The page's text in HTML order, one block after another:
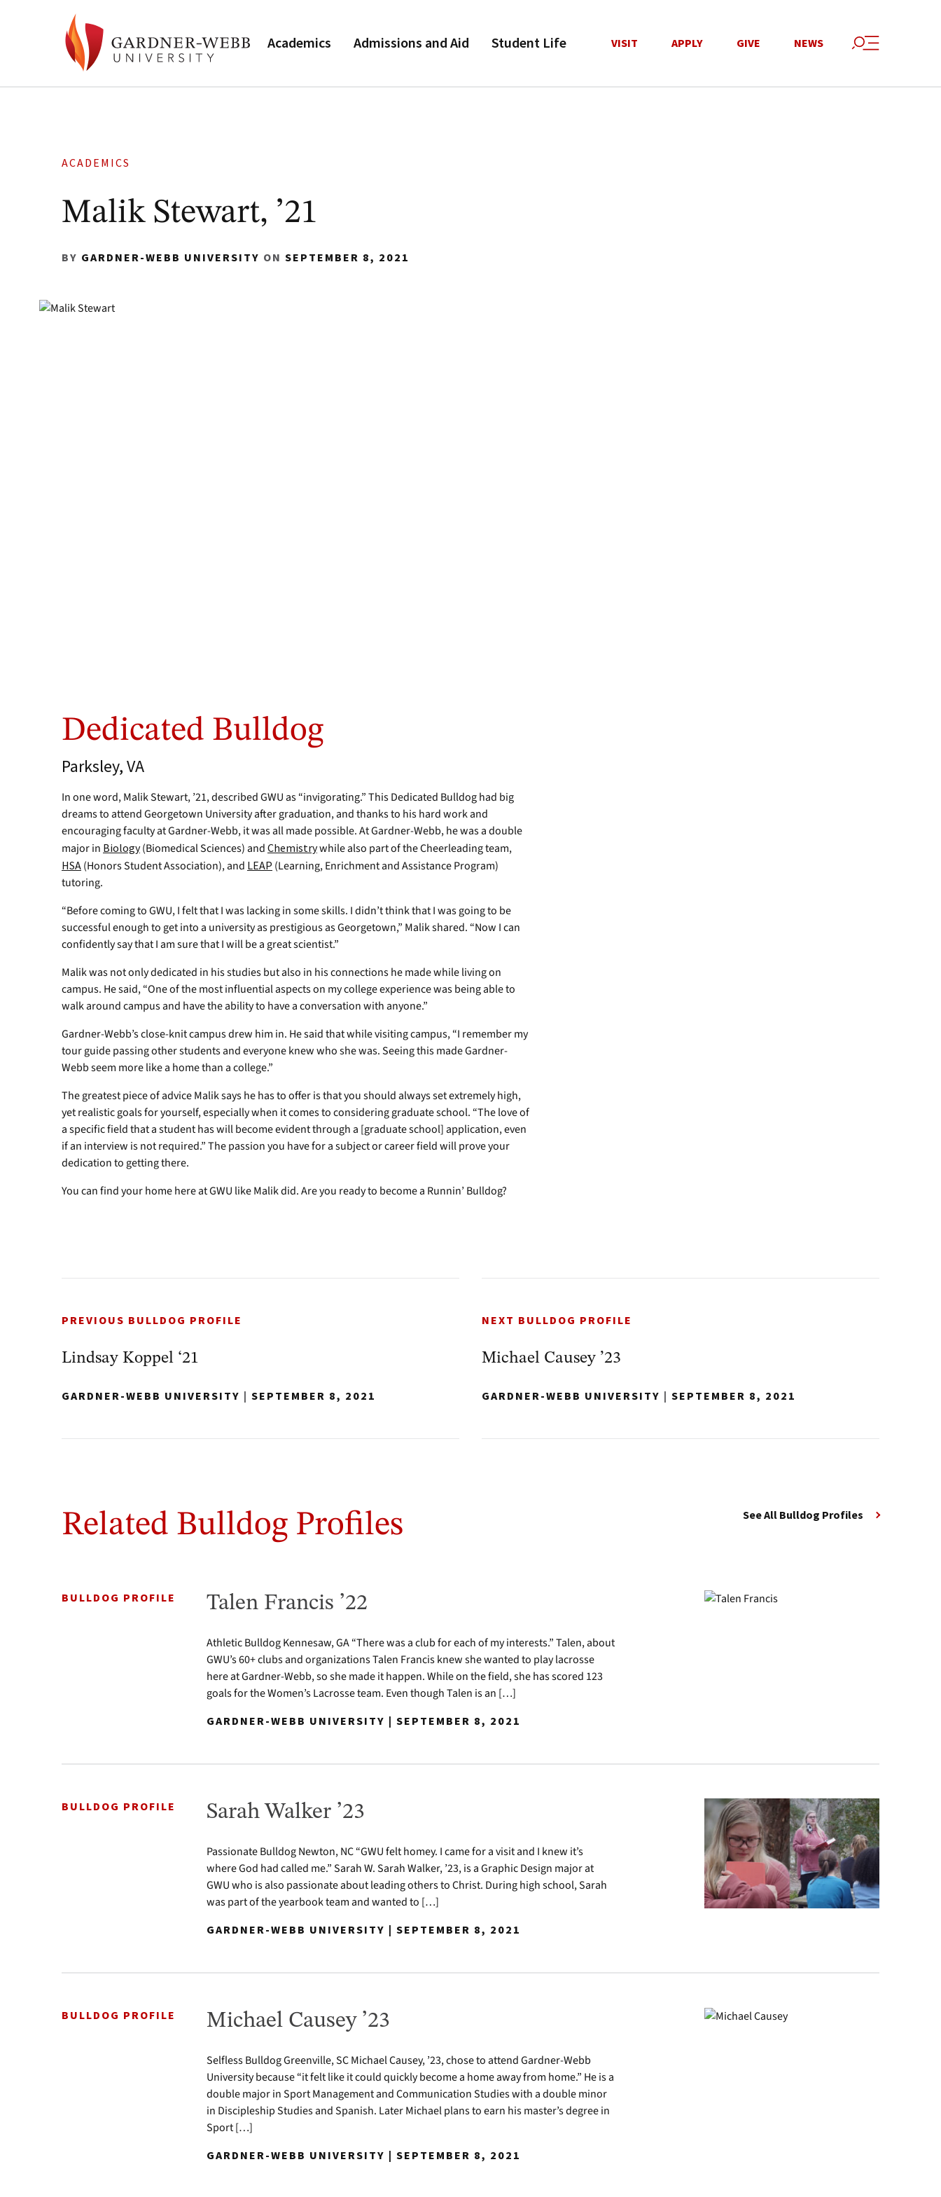
Academics Admissions and Aid Student Life VISIT APPLY GIVE NEWS
ACADEMICS
Malik Stewart, ’21
BY GARDNER-WEBB UNIVERSITY ON SEPTEMBER 8, 2021
Dedicated Bulldog
Parksley, VA
In one word, Malik Stewart, ’21, described GWU as “invigorating.” This Dedicated Bulldog had big
dreams to attend Georgetown University after graduation, and thanks to his hard work and
encouraging faculty at Gardner-Webb, it was all made possible. At Gardner-Webb, he was a double
major in Biology(Biomedical Sciences) and Chemistrywhile also part of the Cheerleading team,
HSA (Honors Student Association), and LEAP (Learning, Enrichment and Assistance Program)
tutoring.
“Before coming to GWU, I felt that I was lacking in some skills. I didn’t think that I was going to be
successful enough to get into a university as prestigious as Georgetown,” Malik shared. “Now I can
confidently say that I am sure that I will be a great scientist.”
Malik was not only dedicated in his studies but also in his connections he made while living on
campus. He said, “One of the most influential aspects on my college experience was being able to
walk around campus and have the ability to have a conversation with anyone.”
Gardner-Webb’s close-knit campus drew him in. He said that while visiting campus, “I remember my
tour guide passing other students and everyone knew who she was. Seeing this made Gardner-
Webb seem more like a home than a college.”
The greatest piece of advice Malik says he has to offer is that you should always set extremely high,
yet realistic goals for yourself, especially when it comes to considering graduate school. “The love of
a specific field that a student has will become evident through a [graduate school] application, even
if an interview is not required.” The passion you have for a subject or career field will prove your
dedication to getting there.
You can find your home here at GWU like Malik did. Are you ready to become a Runnin’ Bulldog?
PREVIOUS BULLDOG PROFILE
Lindsay Koppel ‘21
GARDNER-WEBB UNIVERSITY | SEPTEMBER 8, 2021
NEXT BULLDOG PROFILE
Michael Causey ’23
GARDNER-WEBB UNIVERSITY | SEPTEMBER 8, 2021
Related Bulldog Profiles See All Bulldog Profiles
BULLDOG PROFILE Talen Francis ’22
Athletic Bulldog Kennesaw, GA “There was a club for each of my interests.” Talen, about
GWU’s 60+ clubs and organizations Talen Francis knew she wanted to play lacrosse
here at Gardner-Webb, so she made it happen. While on the field, she has scored 123
goals for the Women’s Lacrosse team. Even though Talen is an […]
GARDNER-WEBB UNIVERSITY | SEPTEMBER 8, 2021
BULLDOG PROFILE Sarah Walker ’23
Passionate Bulldog Newton, NC “GWU felt homey. I came for a visit and I knew it’s
where God had called me.” Sarah W. Sarah Walker, ’23, is a Graphic Design major at
GWU who is also passionate about leading others to Christ. During high school, Sarah
was part of the yearbook team and wanted to […]
GARDNER-WEBB UNIVERSITY | SEPTEMBER 8, 2021
BULLDOG PROFILE Michael Causey ’23
Selfless Bulldog Greenville, SC Michael Causey, ’23, chose to attend Gardner-Webb
University because “it felt like it could quickly become a home away from home.” He is a
double major in Sport Management and Communication Studies with a double minor
in Discipleship Studies and Spanish. Later Michael plans to earn his master’s degree in
Sport […]
GARDNER-WEBB UNIVERSITY | SEPTEMBER 8, 2021